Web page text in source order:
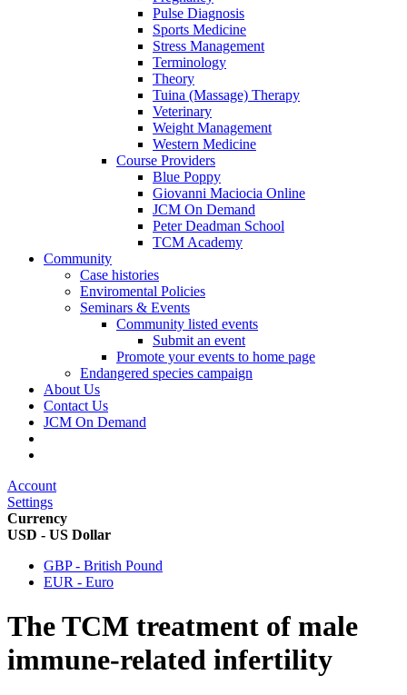
Pulse Diagnosis
Sports Medicine
Stress Management
Terminology
Theory
Tuina (Massage) Therapy
Veterinary
Weight Management
Western Medicine
Course Providers
Blue Poppy
Giovanni Maciocia Online
JCM On Demand
Peter Deadman School
TCM Academy
Community
Case histories
Enviromental Policies
Seminars & Events
Community listed events
Submit an event
Promote your events to home page
Endangered species campaign
About Us
Contact Us
JCM On Demand
Account
Settings
Currency
USD - US Dollar
GBP - British Pound
EUR - Euro
The TCM treatment of male
immune-related infertility